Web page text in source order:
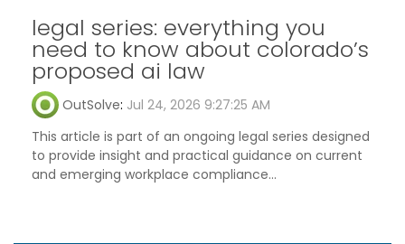
legal series: everything you
need to know about colorado’s
proposed ai law
OutSolve: Jul 24, 2026 9:27:25 AM
This article is part of an ongoing legal series designed
to provide insight and practical guidance on current
and emerging workplace compliance...